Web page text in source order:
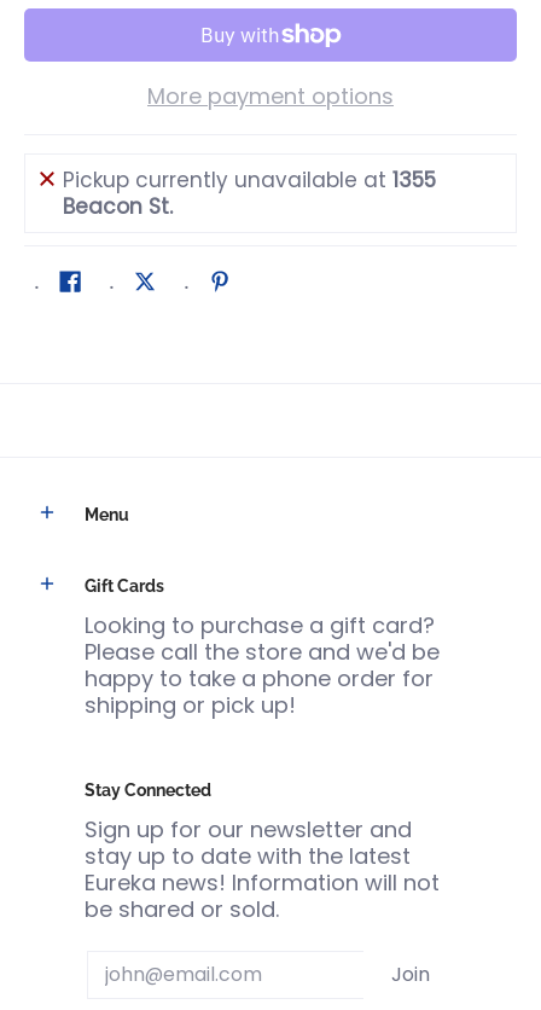
More payment options
Pickup currently unavailable at 1355
Beacon St.
Menu
Gift Cards
Looking to purchase a gift card?
Please call the store and we'd be
happy to take a phone order for
shipping or pick up!
Stay Connected
Sign up for our newsletter and
stay up to date with the latest
Eureka news! Information will not
be shared or sold.
Email Join